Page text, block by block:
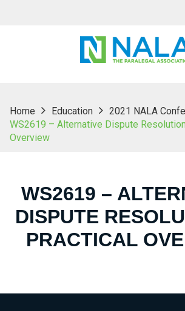
Home Education
2021 NALA
WS2619 – Alternative Dispute
Overview
WS2619 –
DISPUTE
PRACTICAL